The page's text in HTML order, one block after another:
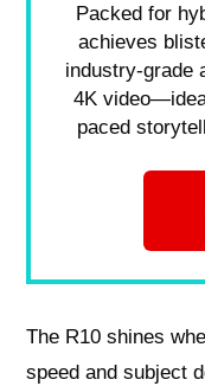
Packed for
achieves
industry-grade
4K
paced
The R10 shines
speed and subject